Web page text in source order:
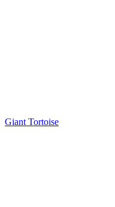
Giant Tortoise